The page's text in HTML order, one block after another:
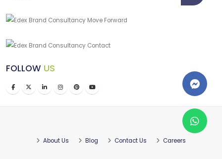
FOLLOW US
About Us Blog Contact Us Careers